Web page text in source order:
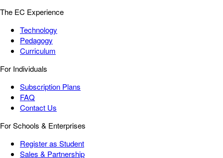
The EC Experience
Technology
Pedagogy
Curriculum
For Individuals
Subscription Plans
FAQ
Contact Us
For Schools & Enterprises
Register as Student
Sales & Partnership